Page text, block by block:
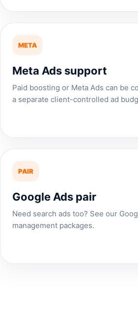
META
Meta Ads support
Paid boosting or Meta Ads can be
a separate client-controlled ad
PAIR
Google Ads pair
Need search ads too? See our
management packages.